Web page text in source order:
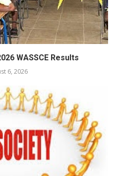
WASSCE Results
6, 2026